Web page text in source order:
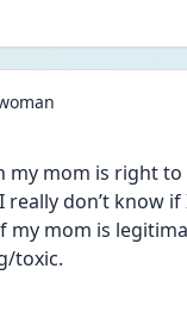
my mom is right
really don’t know
my mom is
toxic.